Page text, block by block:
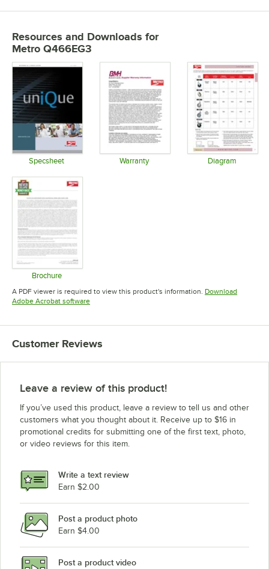
Resources and Downloads for
Metro Q466EG3
Specsheet Warranty Diagram
Brochure
Opens in new tab
A PDF viewer is required to view this product's information. Download
Adobe Acrobat softwareOpens in new tab
Customer Reviews
Leave a review of this product!
If you’ve used this product, leave a review to tell us and other
customers what you thought about it. Receive up to $16 in
promotional credits for submitting one of the first text, photo,
or video reviews for this item.
Write a text review
Earn $2.00
Post a product photo
Earn $4.00
Post a product video